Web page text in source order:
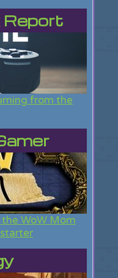
Report
from the
WoW Mom